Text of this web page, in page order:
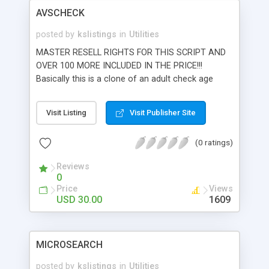
AVSCHECK
posted by kslistings in Utilities
MASTER RESELL RIGHTS FOR THIS SCRIPT AND
OVER 100 MORE INCLUDED IN THE PRICE!!!
Basically this is a clone of an adult check age
their software actually. Mysql database backend
and authorize.net payment gateways allow you to
level affiliate structure allows you to payout
members and webmasters that refer other
webmasters. Search the entire AVS database by
keywords or browse by category. Generates
signup messages, realtime cc processing.
Admin interface gives you overall control to
approve or delete sites. You can also revoke
Visit Listing Visit Publisher Site
(0 ratings)
Reviews
0
Price
USD 30.00
Views
1609
MICROSEARCH
posted by kslistings in Utilities